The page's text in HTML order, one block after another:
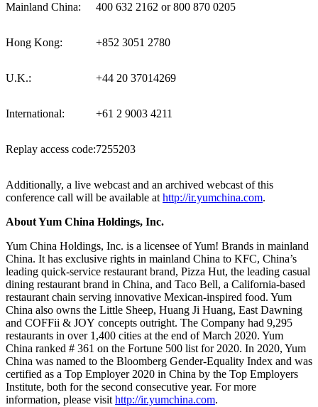
Mainland China: 400 632 2162 or 800 870 0205
Hong Kong: +852 3051 2780
U.K.: +44 20 37014269
International: +61 2 9003 4211
Replay access code:7255203
Additionally, a live webcast and an archived webcast of this
conference call will be available athttp://ir.yumchina.com.
About Yum China Holdings, Inc.
Yum China Holdings, Inc. is a licensee of Yum! Brands in mainland
China. It has exclusive rights in mainland China to KFC, China’s
leading quick-service restaurant brand, Pizza Hut, the leading casual
dining restaurant brand in China, and Taco Bell, a California-based
restaurant chain serving innovative Mexican-inspired food. Yum
China also owns the Little Sheep, Huang Ji Huang, East Dawning
and COFFii & JOY concepts outright. The Company had 9,295
restaurants in over 1,400 cities at the end ofMarch 2020. Yum
China ranked # 361 on the Fortune 500 list for 2020. In 2020, Yum
China was named to the Bloomberg Gender-Equality Index and was
certified as a Top Employer 2020 in China by the Top Employers
Institute, both for the second consecutive year. For more
information, please visithttp://ir.yumchina.com.